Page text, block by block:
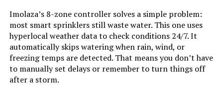
Imolaza’s 8-zone controller solves a simple problem:
most smart sprinklers still waste water. This one uses
hyperlocal weather data to check conditions 24/7. It
automatically skips watering when rain, wind, or
freezing temps are detected. That means you don’t have
to manually set delays or remember to turn things off
after a storm.